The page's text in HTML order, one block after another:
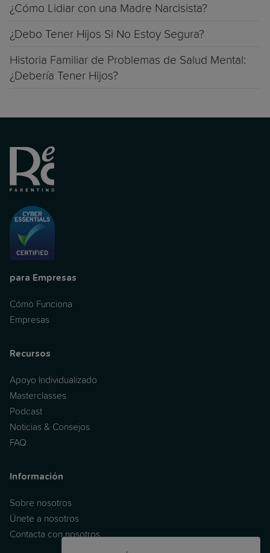
¿Cómo Lidiar con una Madre Narcisista?
¿Debo Tener Hijos Si No Estoy Segura?
Historia Familiar de Problemas de Salud Mental:
¿Debería Tener Hijos?
para Empresas
Cómo Funciona
Empresas
Recursos
Apoyo Individualizado
Masterclasses
Podcast
Noticias & Consejos
FAQ
Información
Sobre nosotros
Únete a nosotros
Contacta con nosotros